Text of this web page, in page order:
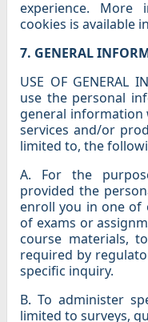
experience.
cookies is available
7. GENERAL
USE OF GENERAL
use the personal
general information
services and/or
limited to, the
A. For the
provided the
enroll you in one of
of exams or
course materials,
required by
specific inquiry.
B. To administer
limited to surveys,